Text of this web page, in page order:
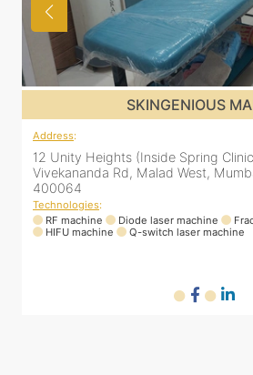
SKINGENIOUS
Address:
12 Unity Heights (Inside Spring
Vivekananda Rd, Malad West,
400064
Technologies:
RF machine
Diode laser machine
HIFU machine
Q-switch laser machine